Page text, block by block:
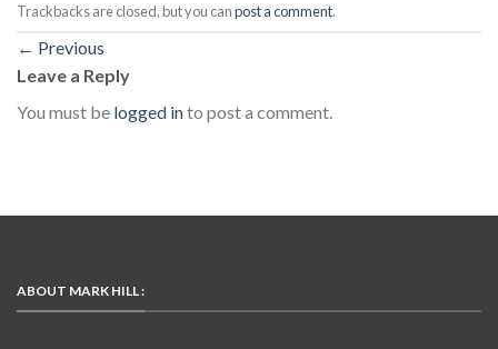
Trackbacks are closed, but you canpost a comment.
← Previous
Leave a Reply
You must be logged into post a comment.
ABOUT MARK HILL :